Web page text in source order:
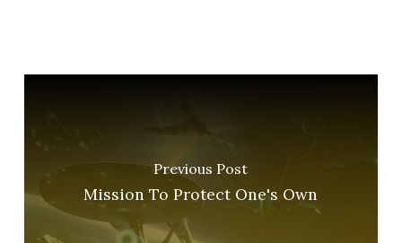
Previous Post
Mission To Protect One's Own